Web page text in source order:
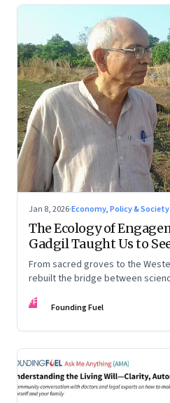
Jan 8, 2026·Economy, Policy & Society
The Ecology of
Gadgil Taught Us to
From sacred groves to the
rebuilt the bridge between
FF Founding Fuel